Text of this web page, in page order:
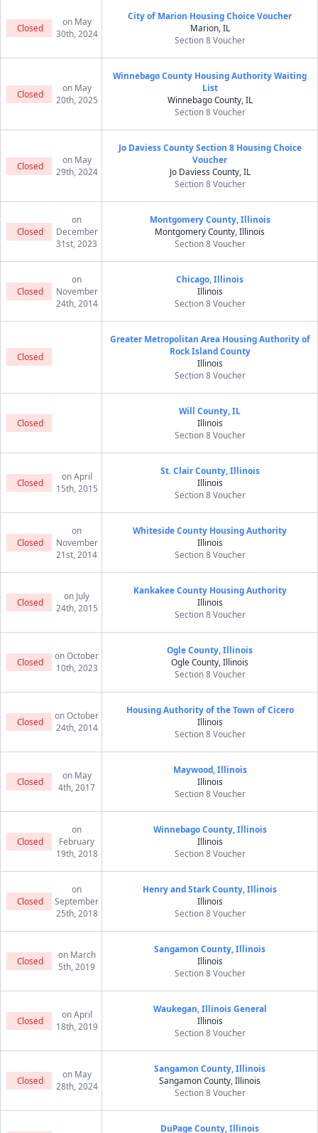
Closed
on May
30th, 2024
City of Marion Housing Choice Voucher
Marion, IL
Section 8 Voucher
Closed
on May
20th, 2025
Winnebago County Housing Authority Waiting
List
Winnebago County, IL
Section 8 Voucher
Closed
on May
29th, 2024
Jo Daviess County Section 8 Housing Choice
Voucher
Jo Daviess County, IL
Section 8 Voucher
Closed
on
December
31st, 2023
Montgomery County, Illinois
Montgomery County, Illinois
Section 8 Voucher
Closed
on
November
24th, 2014
Chicago, Illinois
Illinois
Section 8 Voucher
Closed
Greater Metropolitan Area Housing Authority of
Rock Island County
Illinois
Section 8 Voucher
Closed
Will County, IL
Illinois
Section 8 Voucher
Closed
on April
15th, 2015
St. Clair County, Illinois
Illinois
Section 8 Voucher
Closed
on
November
21st, 2014
Whiteside County Housing Authority
Illinois
Section 8 Voucher
Closed
on July
24th, 2015
Kankakee County Housing Authority
Illinois
Section 8 Voucher
Closed
on October
10th, 2023
Ogle County, Illinois
Ogle County, Illinois
Section 8 Voucher
Closed
on October
24th, 2014
Housing Authority of the Town of Cicero
Illinois
Section 8 Voucher
Closed
on May
4th, 2017
Maywood, Illinois
Illinois
Section 8 Voucher
Closed
on
February
19th, 2018
Winnebago County, Illinois
Illinois
Section 8 Voucher
Closed
on
September
25th, 2018
Henry and Stark County, Illinois
Illinois
Section 8 Voucher
Closed
on March
5th, 2019
Sangamon County, Illinois
Illinois
Section 8 Voucher
Closed
on April
18th, 2019
Waukegan, Illinois General
Illinois
Section 8 Voucher
Closed
on May
28th, 2024
Sangamon County, Illinois
Sangamon County, Illinois
Section 8 Voucher
DuPage County, Illinois